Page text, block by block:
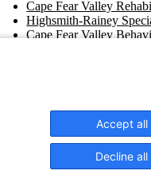
Cape Fear Valley
Highsmith-Rainey
Cape Fear Valley
Accept all
Decline all